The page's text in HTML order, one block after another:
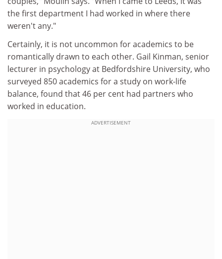
the first department I had worked in where there
weren't any."
Certainly, it is not uncommon for academics to be
romantically drawn to each other. Gail Kinman, senior
lecturer in psychology at Bedfordshire University, who
surveyed 850 academics for a study on work-life
balance, found that 46 per cent had partners who
worked in education.
ADVERTISEMENT